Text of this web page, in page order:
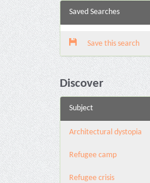
Saved Searches
Save this search
Discover
Subject
Architectural dystopia
Refugee camp
Refugee crisis